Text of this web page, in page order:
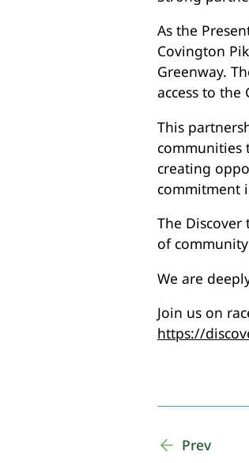
As the
Covington
Greenway.
access to
This
communities
creating
commitment
The Discover
of
We are
Join us on
https://
Prev